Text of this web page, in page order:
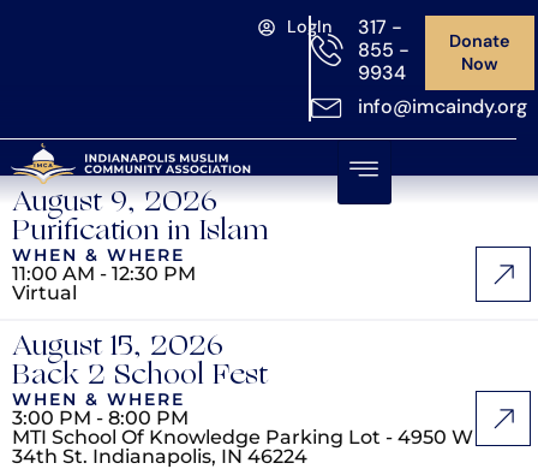
LogIn
317 -
855 -
9934
info@imcaindy.org
Donate
Now
August 9, 2026
Purification in Islam
WHEN & WHERE
11:00 AM - 12:30 PM
Virtual
August 15, 2026
Back 2 School Fest
WHEN & WHERE
3:00 PM - 8:00 PM
MTI School Of Knowledge Parking Lot - 4950 W
34th St. Indianapolis, IN 46224